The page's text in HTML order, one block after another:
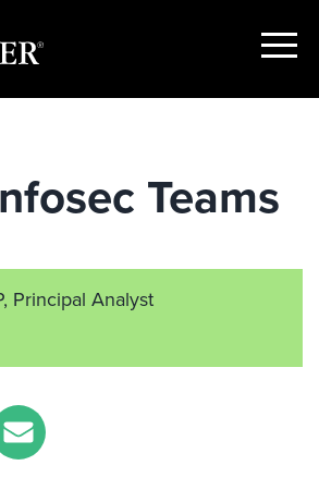
Show
Teams
Principal Analyst